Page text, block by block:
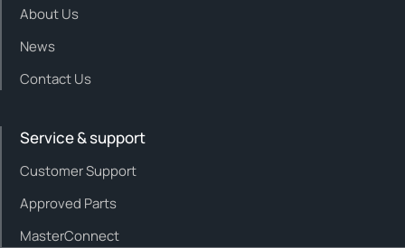
About Us
News
Contact Us
Service & support
Customer Support
Approved Parts
MasterConnect